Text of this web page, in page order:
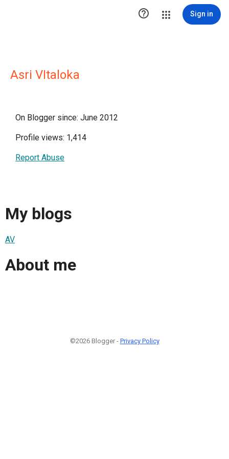
 Sign in
Asri VItaloka
On Blogger since: June 2012
Profile views: 1,414
Report Abuse
My blogs
AV
About me
©2026 Blogger - Privacy Policy